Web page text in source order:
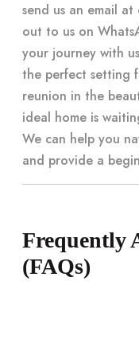
send us an email at
out to us on
your journey with
the perfect setting
reunion in the
ideal home is
We can help you
and provide a
Frequently
(FAQs)